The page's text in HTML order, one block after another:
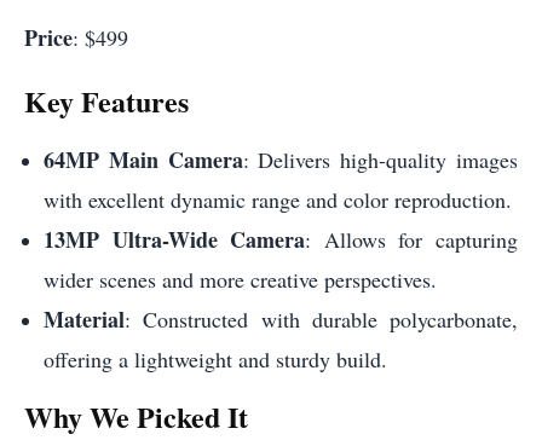
Price: $499
Key Features
64MP Main Camera: Delivers high-quality images
with excellent dynamic range and color reproduction.
13MP Ultra-Wide Camera: Allows for capturing
wider scenes and more creative perspectives.
Material: Constructed with durable polycarbonate,
offering a lightweight and sturdy build.
Why We Picked It